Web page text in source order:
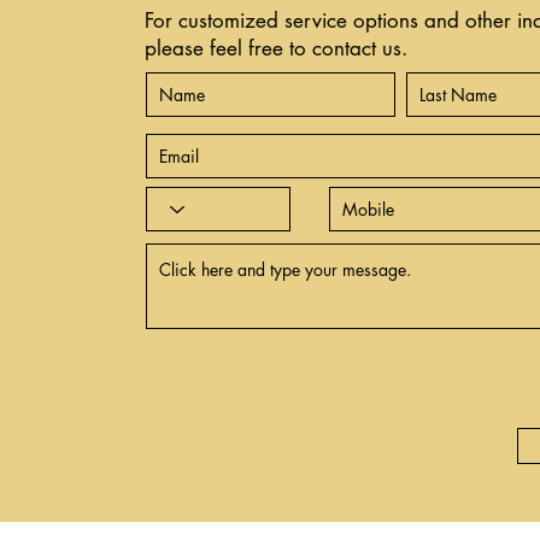
For customized service options and other
please feel free to contact us.